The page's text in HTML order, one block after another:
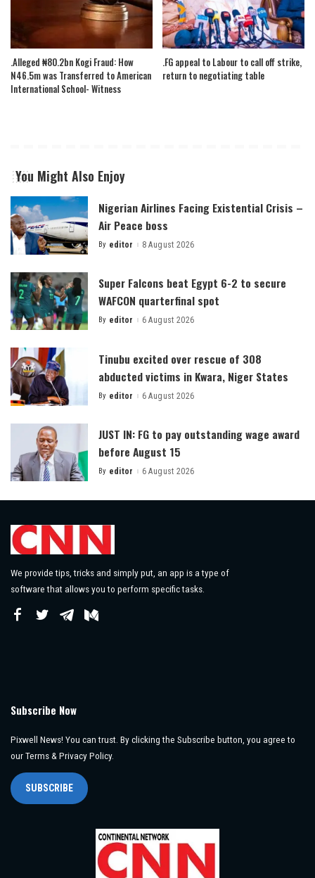
.Alleged ₦80.2bn Kogi Fraud: How
N46.5m was Transferred to American
International School- Witness
.FG appeal to Labour to call off strike,
return to negotiating table
You Might Also Enjoy
Nigerian Airlines Facing Existential Crisis –
Air Peace boss
Posted
By editor 8 August 2026
Super Falcons beat Egypt 6-2 to secure
WAFCON quarterfinal spot
Posted
By editor 6 August 2026
Tinubu excited over rescue of 308
abducted victims in Kwara, Niger States
Posted
By editor 6 August 2026
JUST IN: FG to pay outstanding wage award
before August 15
Posted
By editor 6 August 2026
We provide tips, tricks and simply put, an app is a type of
software that allows you to perform specific tasks.
Subscribe Now
Pixwell News! You can trust. By clicking the Subscribe button, you agree to
our Terms & Privacy Policy.
SUBSCRIBE